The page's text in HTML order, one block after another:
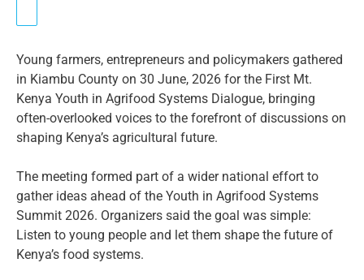
Young farmers, entrepreneurs and policymakers gathered
in Kiambu County on 30 June, 2026 for the First Mt.
Kenya Youth in Agrifood Systems Dialogue, bringing
often-overlooked voices to the forefront of discussions on
shaping Kenya’s agricultural future.
The meeting formed part of a wider national effort to
gather ideas ahead of the Youth in Agrifood Systems
Summit 2026. Organizers said the goal was simple:
Listen to young people and let them shape the future of
Kenya’s food systems.